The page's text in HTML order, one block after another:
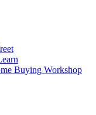
Buying Workshop